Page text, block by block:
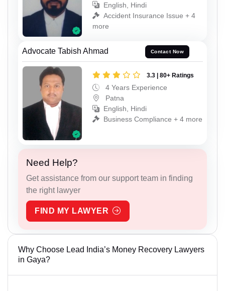
English, Hindi
Accident Insurance Issue + 4
more
Advocate Tabish Ahmad Contact Now
3.3 | 80+ Ratings
4 Years Experience
Patna
English, Hindi
Business Compliance + 4 more
Need Help?
Get assistance from our support team in finding
the right lawyer
FIND MY LAWYER
Why Choose Lead India’s Money Recovery Lawyers
in Gaya?